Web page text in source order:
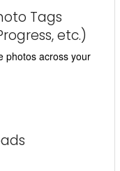
Tags
etc.)
photos across your